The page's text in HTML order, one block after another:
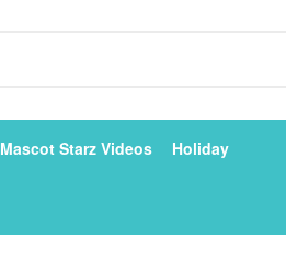
Mascot Starz Videos Holiday